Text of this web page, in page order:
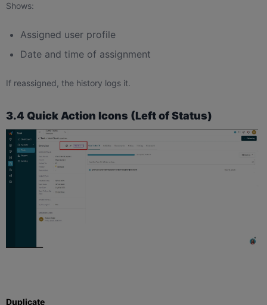
Shows:
Assigned user profile
Date and time of assignment
If reassigned, the history logs it.
3.4 Quick Action Icons (Left of Status)
Duplicate